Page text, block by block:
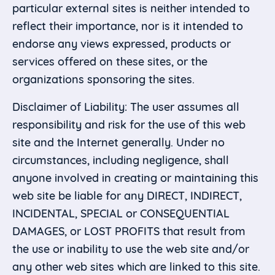
particular external sites is neither intended to
reflect their importance, nor is it intended to
endorse any views expressed, products or
services offered on these sites, or the
organizations sponsoring the sites.
Disclaimer of Liability: The user assumes all
responsibility and risk for the use of this web
site and the Internet generally. Under no
circumstances, including negligence, shall
anyone involved in creating or maintaining this
web site be liable for any DIRECT, INDIRECT,
INCIDENTAL, SPECIAL or CONSEQUENTIAL
DAMAGES, or LOST PROFITS that result from
the use or inability to use the web site and/or
any other web sites which are linked to this site.